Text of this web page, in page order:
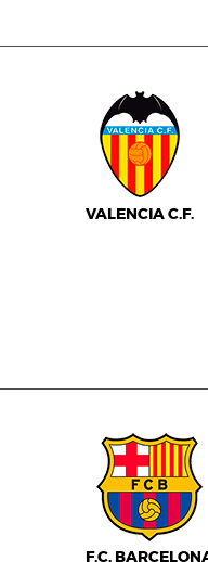
VALENCIA C.F.
F.C.